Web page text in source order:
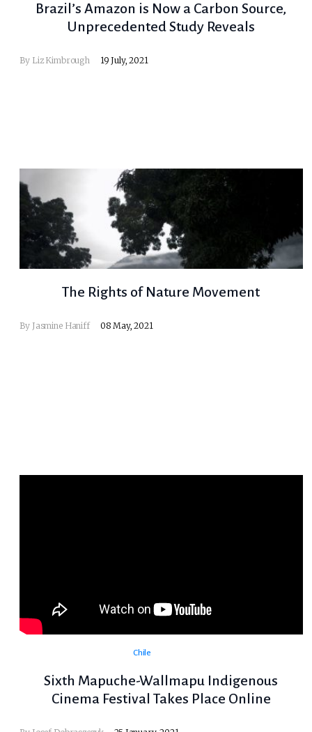
Brazil’s Amazon is Now a Carbon Source,
Unprecedented Study Reveals
By Liz Kimbrough 19 July, 2021
The Rights of Nature Movement
By Jasmine Haniff 08 May, 2021
Chile
Sixth Mapuche-Wallmapu Indigenous
Cinema Festival Takes Place Online